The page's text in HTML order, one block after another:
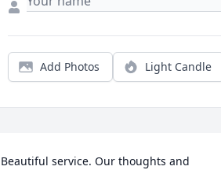
Add Photos Light Candle
Beautiful service. Our thoughts and